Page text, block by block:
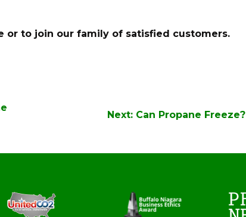
or to join our family of satisfied customers.
Next: Can Propane Freeze?